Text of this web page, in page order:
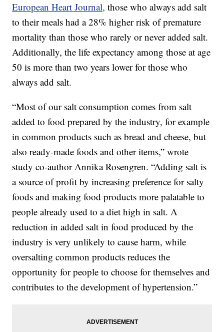
European Heart Journal, those who always add salt
to their meals had a 28% higher risk of premature
mortality than those who rarely or never added salt.
Additionally, the life expectancy among those at age
50 is more than two years lower for those who
always add salt.
“Most of our salt consumption comes from salt
added to food prepared by the industry, for example
in common products such as bread and cheese, but
also ready-made foods and other items,” wrote
study co-author Annika Rosengren. “Adding salt is
a source of profit by increasing preference for salty
foods and making food products more palatable to
people already used to a diet high in salt. A
reduction in added salt in food produced by the
industry is very unlikely to cause harm, while
oversalting common products reduces the
opportunity for people to choose for themselves and
contributes to the development of hypertension.”